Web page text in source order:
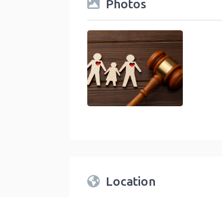
Photos
Location